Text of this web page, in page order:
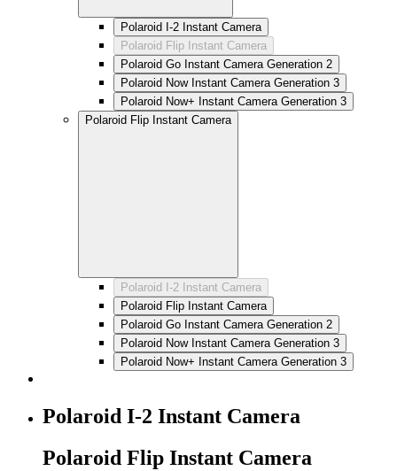
Polaroid I-2 Instant Camera
Polaroid Flip Instant Camera
Polaroid Go Instant Camera Generation 2
Polaroid Now Instant Camera Generation 3
Polaroid Now+ Instant Camera Generation 3
Polaroid Flip Instant Camera
Polaroid I-2 Instant Camera
Polaroid Flip Instant Camera
Polaroid Go Instant Camera Generation 2
Polaroid Now Instant Camera Generation 3
Polaroid Now+ Instant Camera Generation 3
Polaroid I-2 Instant Camera
Polaroid Flip Instant Camera